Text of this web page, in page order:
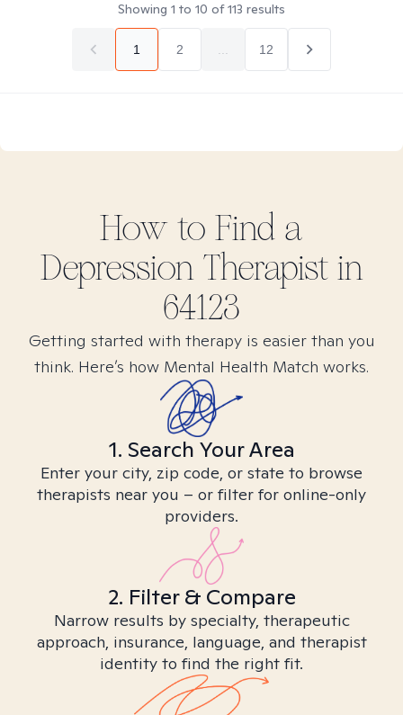
Showing 1 to 10 of113 results
1 2 12
How to Find a
DepressionTherapist in
64123
Getting started with therapy is easier than you
think. Here’s how Mental Health Match works.
1. Search Your Area
Enter your city, zip code, or state to browse
therapists near you – or filter for online-only
providers.
2. Filter & Compare
Narrow results by specialty, therapeutic
approach, insurance, language, and therapist
identity to find the right fit.